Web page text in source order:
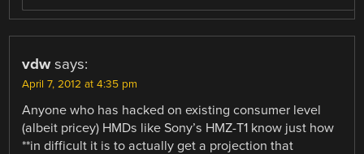
vdw says:
April 7, 2012 at 4:35 pm
Anyone who has hacked on existing consumer level
(albeit pricey) HMDs like Sony’s HMZ-T1 know just how
**in difficult it is to actually get a projection that